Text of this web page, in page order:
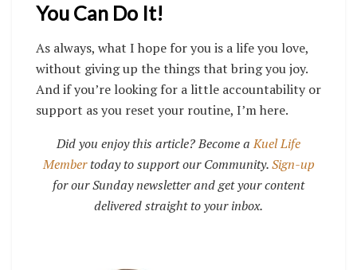
You Can Do It!
As always, what I hope for you is a life you love,
without giving up the things that bring you joy.
And if you’re looking for a little accountability or
support as you reset your routine, I’m here.
Did you enjoy this article? Become aKuel Life
Membertoday to support our Community.Sign-up
for our Sunday newsletter and get your content
delivered straight to your inbox.